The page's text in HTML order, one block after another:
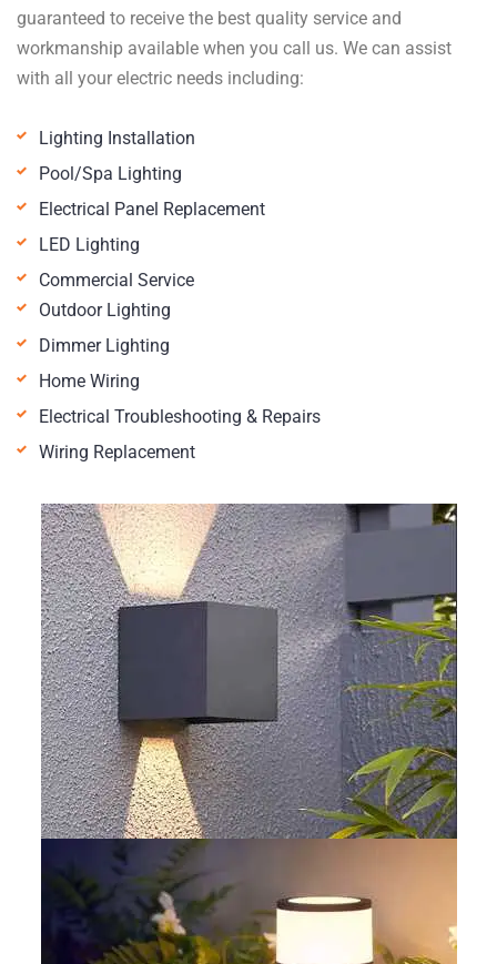
guaranteed to receive the best quality service and
workmanship available when you call us. We can assist
with all your electric needs including:
Lighting Installation
Pool/Spa Lighting
Electrical Panel Replacement
LED Lighting
Commercial Service
Outdoor Lighting
Dimmer Lighting
Home Wiring
Electrical Troubleshooting & Repairs
Wiring Replacement